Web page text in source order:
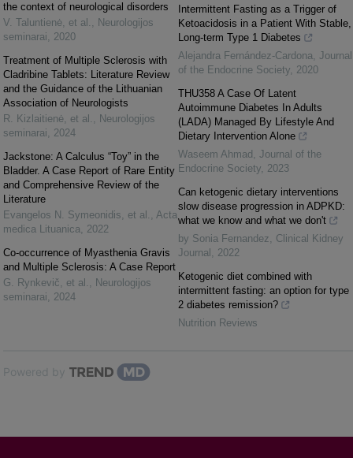
the context of neurological disorders
V. Taluntienė, et al. , Neurologijos
seminarai, 2020
Treatment of Multiple Sclerosis with
Cladribine Tablets: Literature Review
and the Guidance of the Lithuanian
Association of Neurologists
R. Kizlaitienė, et al. , Neurologijos
seminarai, 2024
Jackstone: A Calculus “Toy” in the
Bladder. A Case Report of Rare Entity
and Comprehensive Review of the
Literature
Evangelos N. Symeonidis, et al. , Acta
medica Lituanica, 2022
Co-occurrence of Myasthenia Gravis
and Multiple Sclerosis: A Case Report
G. Rynkevič, et al. , Neurologijos
seminarai, 2024
Intermittent Fasting as a Trigger of
Ketoacidosis in a Patient With Stable,
Long-term Type 1 Diabetes
Alejandra Fernández-Cardona, Journal
of the Endocrine Society, 2020
THU358 A Case Of Latent
Autoimmune Diabetes In Adults
(LADA) Managed By Lifestyle And
Dietary Intervention Alone
Waseem Ahmad , Journal of the
Endocrine Society, 2023
Can ketogenic dietary interventions
slow disease progression in ADPKD:
what we know and what we don't
by Sonia Fernandez, Clinical Kidney
Journal , 2022
Ketogenic diet combined with
intermittent fasting: an option for type
2 diabetes remission?
Nutrition Reviews
Powered by